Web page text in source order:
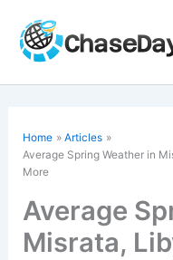
content
Home
Articles
Average Spring Weather in
More
Average
Misrata,